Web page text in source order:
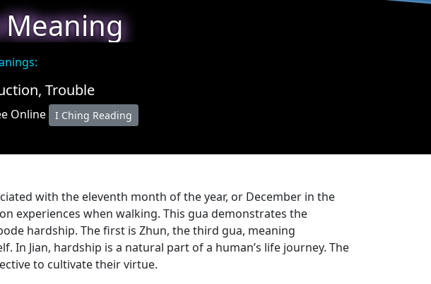
Meaning
Trouble
Online I Ching Reading
with the eleventh month of the year, or December in the
experiences when walking. This gua demonstrates the
hardship. The first is Zhun, the third gua, meaning
In Jian, hardship is a natural part of a human’s life journey. The
to cultivate their virtue.